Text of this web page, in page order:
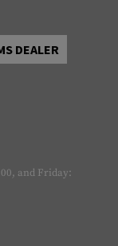
DEALER
and Friday: